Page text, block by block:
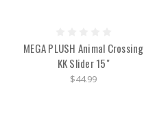
MEGA PLUSH Animal Crossing
KK Slider 15"
$44.99